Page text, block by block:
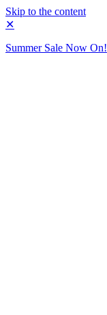
Skip to the content
✕
Summer Sale Now On!